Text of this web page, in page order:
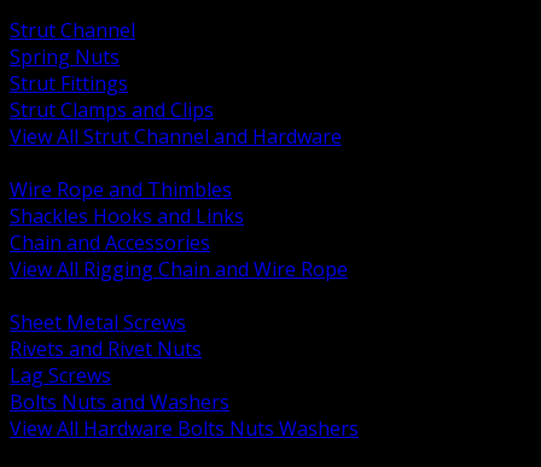
Strut Channel
Spring Nuts
Strut Fittings
Strut Clamps and Clips
View All Strut Channel and Hardware
Wire Rope and Thimbles
Shackles Hooks and Links
Chain and Accessories
View All Rigging Chain and Wire Rope
Sheet Metal Screws
Rivets and Rivet Nuts
Lag Screws
Bolts Nuts and Washers
View All Hardware Bolts Nuts Washers